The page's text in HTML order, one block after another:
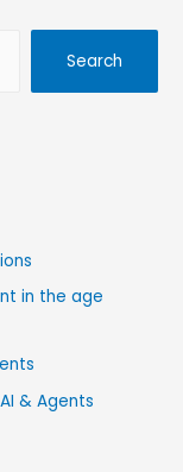
Search
in the age
& Agents